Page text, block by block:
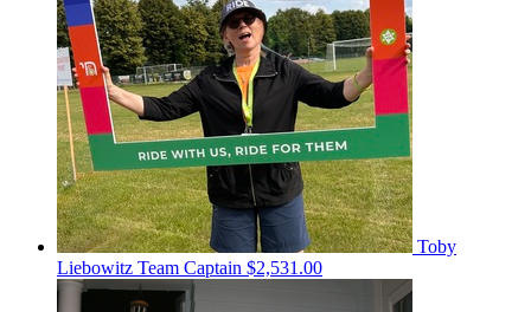
Toby
Liebowitz Team Captain $2,531.00